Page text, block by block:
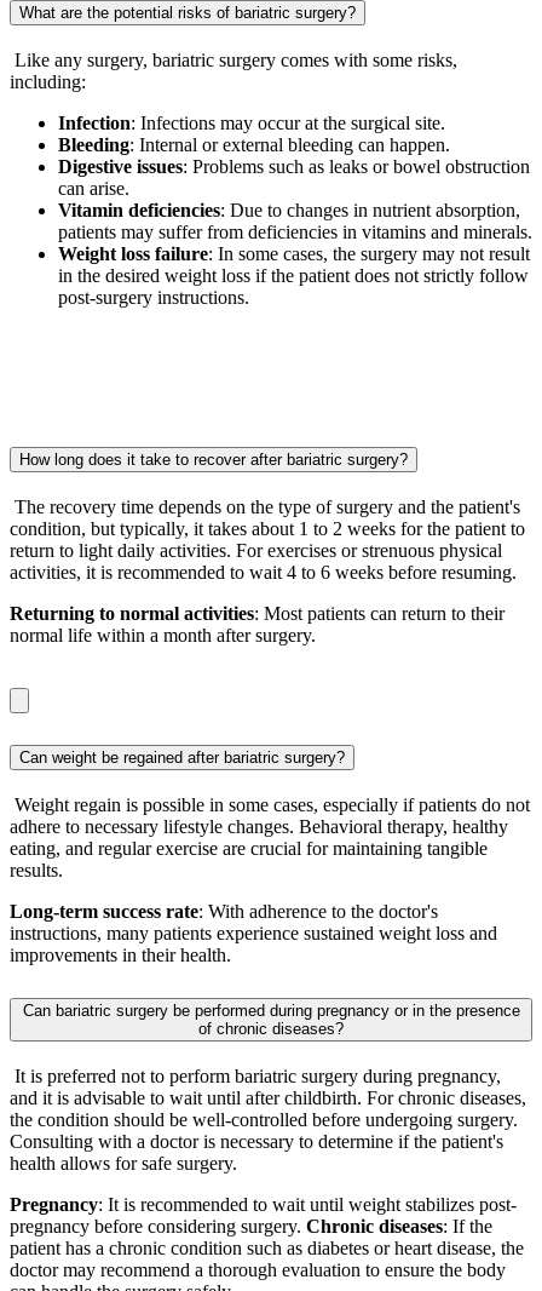
What are the potential risks of bariatric surgery?
Like any surgery, bariatric surgery comes with some risks,
including:
Infection: Infections may occur at the surgical site.
Bleeding: Internal or external bleeding can happen.
Digestive issues: Problems such as leaks or bowel obstruction
can arise.
Vitamin deficiencies: Due to changes in nutrient absorption,
patients may suffer from deficiencies in vitamins and minerals.
Weight loss failure: In some cases, the surgery may not result
in the desired weight loss if the patient does not strictly follow
post-surgery instructions.
How long does it take to recover after bariatric surgery?
The recovery time depends on the type of surgery and the patient's
condition, but typically, it takes about 1 to 2 weeks for the patient to
return to light daily activities. For exercises or strenuous physical
activities, it is recommended to wait 4 to 6 weeks before resuming.
Returning to normal activities: Most patients can return to their
normal life within a month after surgery.
Can weight be regained after bariatric surgery?
Weight regain is possible in some cases, especially if patients do not
adhere to necessary lifestyle changes. Behavioral therapy, healthy
eating, and regular exercise are crucial for maintaining tangible
results.
Long-term success rate: With adherence to the doctor's
instructions, many patients experience sustained weight loss and
improvements in their health.
Can bariatric surgery be performed during pregnancy or in the presence
of chronic diseases?
It is preferred not to perform bariatric surgery during pregnancy,
and it is advisable to wait until after childbirth. For chronic diseases,
the condition should be well-controlled before undergoing surgery.
Consulting with a doctor is necessary to determine if the patient's
health allows for safe surgery.
Pregnancy: It is recommended to wait until weight stabilizes post-
pregnancy before considering surgery. Chronic diseases: If the
patient has a chronic condition such as diabetes or heart disease, the
doctor may recommend a thorough evaluation to ensure the body